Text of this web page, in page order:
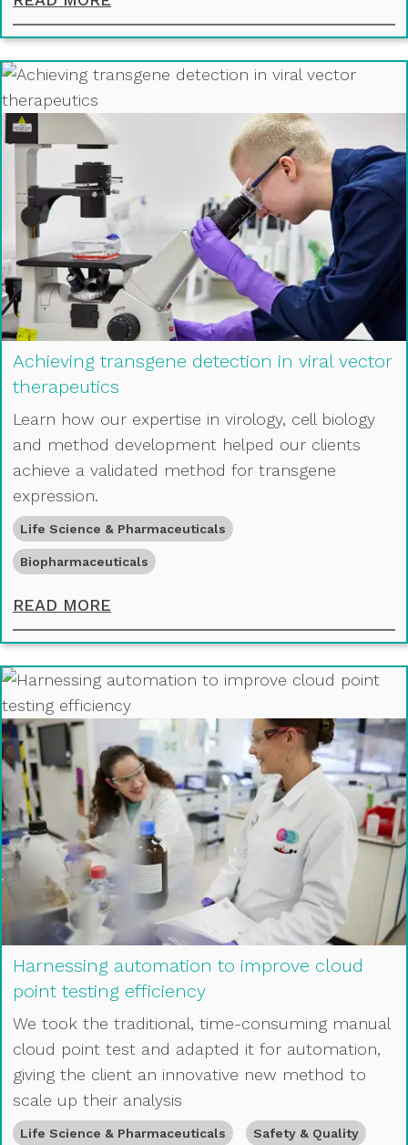
Achieving transgene detection in viral vector
therapeutics
Learn how our expertise in virology, cell biology
and method development helped our clients
achieve a validated method for transgene
expression.
Life Science & Pharmaceuticals
Biopharmaceuticals
READ MORE
Harnessing automation to improve cloud
point testing efficiency
We took the traditional, time-consuming manual
cloud point test and adapted it for automation,
giving the client an innovative new method to
scale up their analysis
Life Science & Pharmaceuticals Safety & Quality